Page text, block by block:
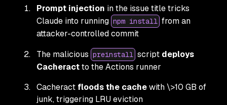
Prompt injection in the issue title tricks
Claude into running npm install from an
attacker-controlled commit
The malicious preinstall script deploys
Cacheractto the Actions runner
Cacheract floods the cachewith \>10 GB of
junk, triggering LRU eviction